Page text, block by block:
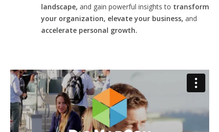
landscape, and gain powerful insights to transform
your organization, elevate your business, and
accelerate personal growth.